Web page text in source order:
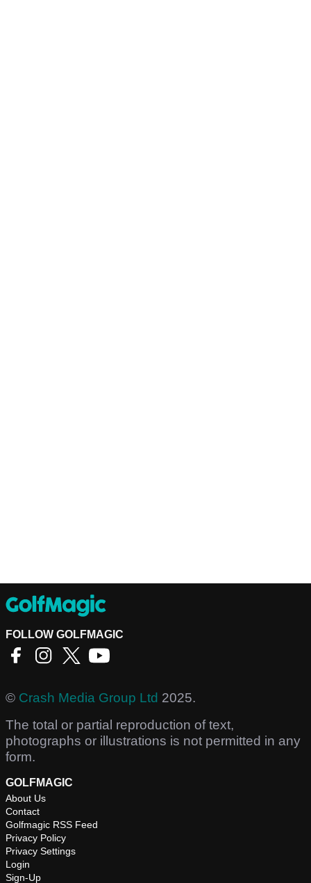
FOLLOW GOLFMAGIC
© Crash Media Group Ltd 2025.
The total or partial reproduction of text,
photographs or illustrations is not permitted in any
form.
GOLFMAGIC
About Us
Contact
Golfmagic RSS Feed
Privacy Policy
Privacy Settings
Login
Sign-Up